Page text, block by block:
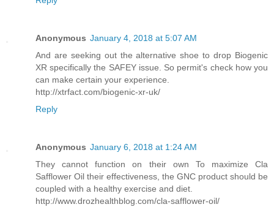
Anonymous January 4, 2018 at 5:07 AM
And are seeking out the alternative shoe to drop Biogenic
XR specifically the SAFEY issue. So permit's check how you
can make certain your experience.
http://xtrfact.com/biogenic-xr-uk/
Reply
Anonymous January 6, 2018 at 1:24 AM
They cannot function on their own To maximize Cla
Safflower Oil their effectiveness, the GNC product should be
coupled with a healthy exercise and diet.
http://www.drozhealthblog.com/cla-safflower-oil/